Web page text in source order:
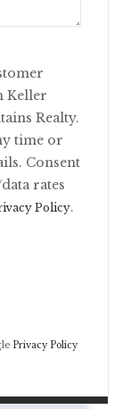
Keller
Realty.
time or
Consent
rates
Policy.
Privacy Policy